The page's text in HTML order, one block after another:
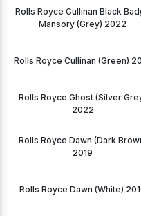
Rolls Royce Cullinan Black
Mansory (Grey) 2022
Rolls Royce Cullinan (Green)
Rolls Royce Ghost (Silver
2022
Rolls Royce Dawn (Dark
2019
Rolls Royce Dawn (White)